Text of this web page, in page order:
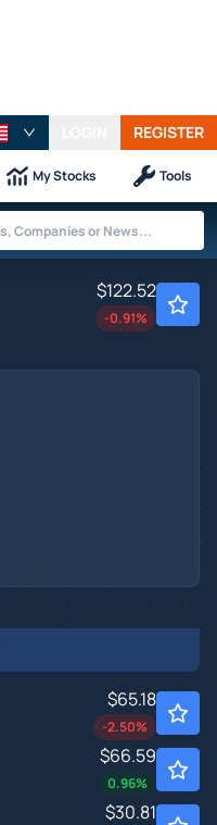
REGISTER
My Stocks Tools
$122.52
-0.91%
$65.18
-2.50%
$66.59
0.96%
$30.81